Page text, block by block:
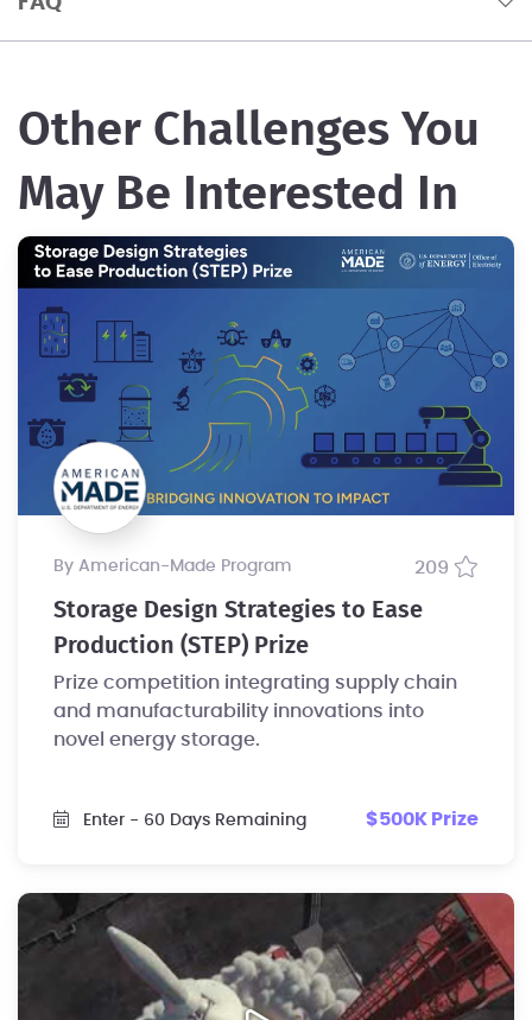
Other Challenges You
May Be Interested In
by American-Made Program 209
Storage Design Strategies to Ease
Production (STEP) Prize
Prize competition integrating supply chain
and manufacturability innovations into
novel energy storage.
Enter - 60 Days Remaining $500K Prize